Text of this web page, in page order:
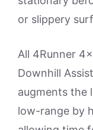
or slippery
All 4Runner
Downhill
augments the
low-range by